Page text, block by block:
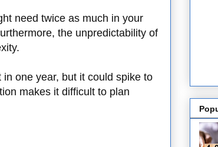
need twice as much in your
the unpredictability of
one year, but it could spike to
makes it difficult to plan